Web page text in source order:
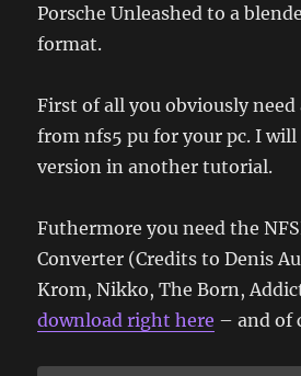
Porsche Unleashed to a
format.
First of all you obviously
from nfs5 pu for your pc. I will
version in another tutorial.
Futhermore you need the
Converter (Credits to Denis
Krom, Nikko, The Born,
download right here – and of